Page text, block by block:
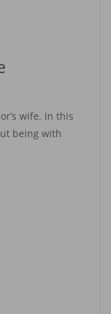
wife. In this
being with